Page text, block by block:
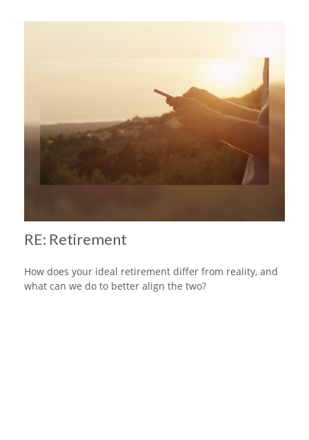
RE: Retirement
How does your ideal retirement differ from reality, and
what can we do to better align the two?